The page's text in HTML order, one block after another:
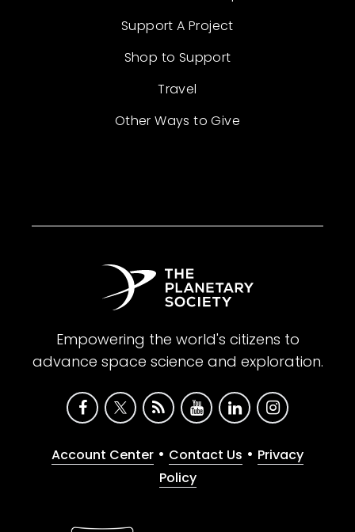
Support A Project
Shop to Support
Travel
Other Ways to Give
Empowering the world's citizens to
advance space science and exploration.
Account Center • Contact Us • Privacy
Policy